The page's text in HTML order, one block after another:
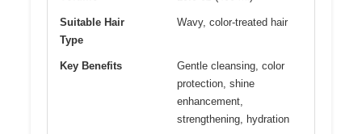
Suitable Hair
Type
Wavy, color-treated hair
Key Benefits
Gentle cleansing, color
protection, shine
enhancement,
strengthening, hydration